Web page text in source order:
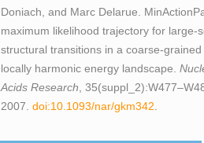
Doniach, and Marc Delarue.
maximum likelihood trajectory for large-
structural transitions in a coarse-grained
locally harmonic energy landscape.
Acids Research ,
2007. doi:10.1093/nar/gkm342